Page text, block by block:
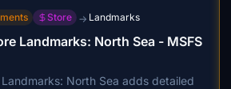
Store → Landmarks
Landmarks: North Sea - MSFS
North Sea adds detailed